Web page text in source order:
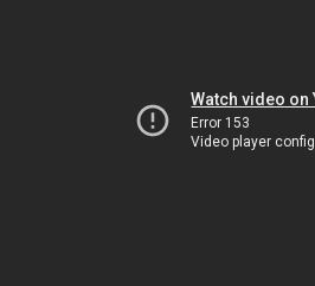
Watch video on
Error 153
Video player